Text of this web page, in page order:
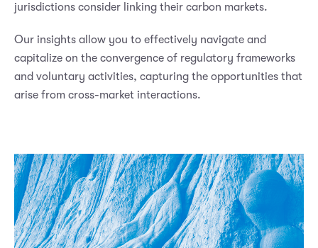
jurisdictions consider linking their carbon markets.
Our insights allow you to effectively navigate and
capitalize on the convergence of regulatory frameworks
and voluntary activities, capturing the opportunities that
arise from cross-market interactions.